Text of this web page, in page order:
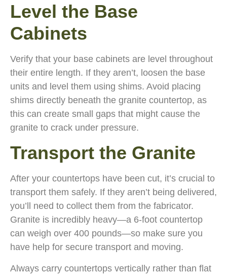
Level the Base
Cabinets
Verify that your base cabinets are level throughout
their entire length. If they aren’t, loosen the base
units and level them using shims. Avoid placing
shims directly beneath the granite countertop, as
this can create small gaps that might cause the
granite to crack under pressure.
Transport the Granite
After your countertops have been cut, it’s crucial to
transport them safely. If they aren’t being delivered,
you’ll need to collect them from the fabricator.
Granite is incredibly heavy—a 6-foot countertop
can weigh over 400 pounds—so make sure you
have help for secure transport and moving.
Always carry countertops vertically rather than flat